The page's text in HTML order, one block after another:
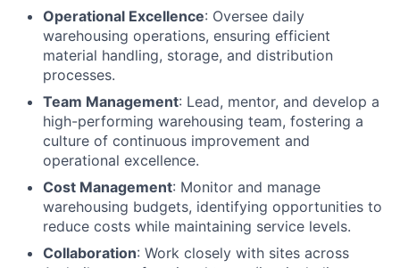
Operational Excellence: Oversee daily
warehousing operations, ensuring efficient
material handling, storage, and distribution
processes.
Team Management: Lead, mentor, and develop a
high-performing warehousing team, fostering a
culture of continuous improvement and
operational excellence.
Cost Management: Monitor and manage
warehousing budgets, identifying opportunities to
reduce costs while maintaining service levels.
Collaboration: Work closely with sites across